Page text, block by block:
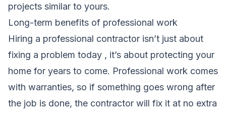
projects similar to yours.
Long-term benefits of professional work
Hiring a professional contractor isn’t just about
fixing a problem today , it’s about protecting your
home for years to come. Professional work comes
with warranties, so if something goes wrong after
the job is done, the contractor will fix it at no extra